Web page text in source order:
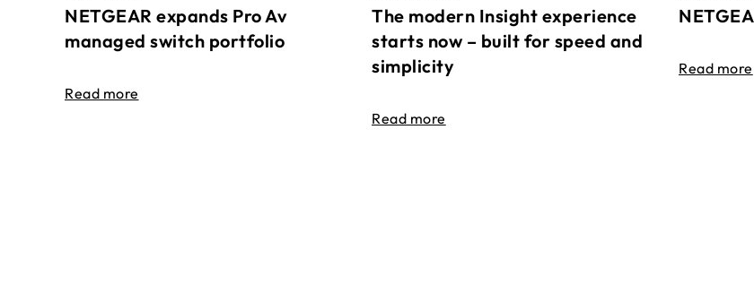
NETGEAR expands Pro Av
managed switch portfolio
Read more
The modern Insight experience
starts now – built for speed and
simplicity
Read more
Read more